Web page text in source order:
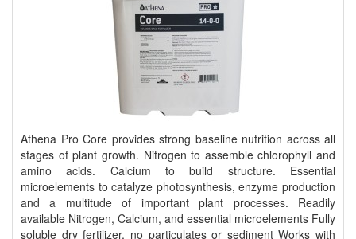
Athena Pro Core provides strong baseline nutrition across all
stages of plant growth. Nitrogen to assemble chlorophyll and
amino acids. Calcium to build structure. Essential
microelements to catalyze photosynthesis, enzyme production
and a multitude of important plant processes. Readily
available Nitrogen, Calcium, and essential microelements Fully
soluble dry fertilizer, no particulates or sediment Works with